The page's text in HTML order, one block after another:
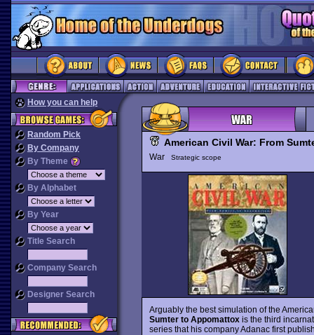
How you can help
Random Pick
By Company
By Theme
By Alphabet
By Year
Title Search
Company Search
Designer Search
American Civil War: From
War Strategic scope
Arguably the best simulation of the
Sumter to Appomattoxis the third
series that his company Adanac first